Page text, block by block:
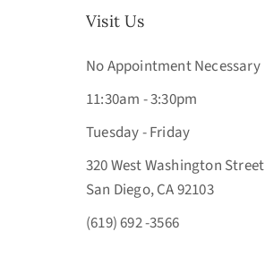
Visit Us
No Appointment Necessary
11:30am - 3:30pm
Tuesday - Friday
320 West Washington Street
San Diego, CA 92103
(619) 692 -3566